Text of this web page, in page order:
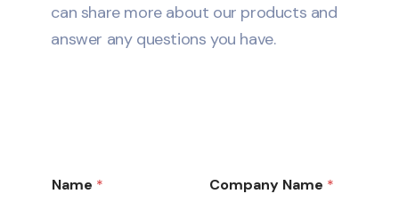
can share more about our products and
answer any questions you have.
Name * Company Name *